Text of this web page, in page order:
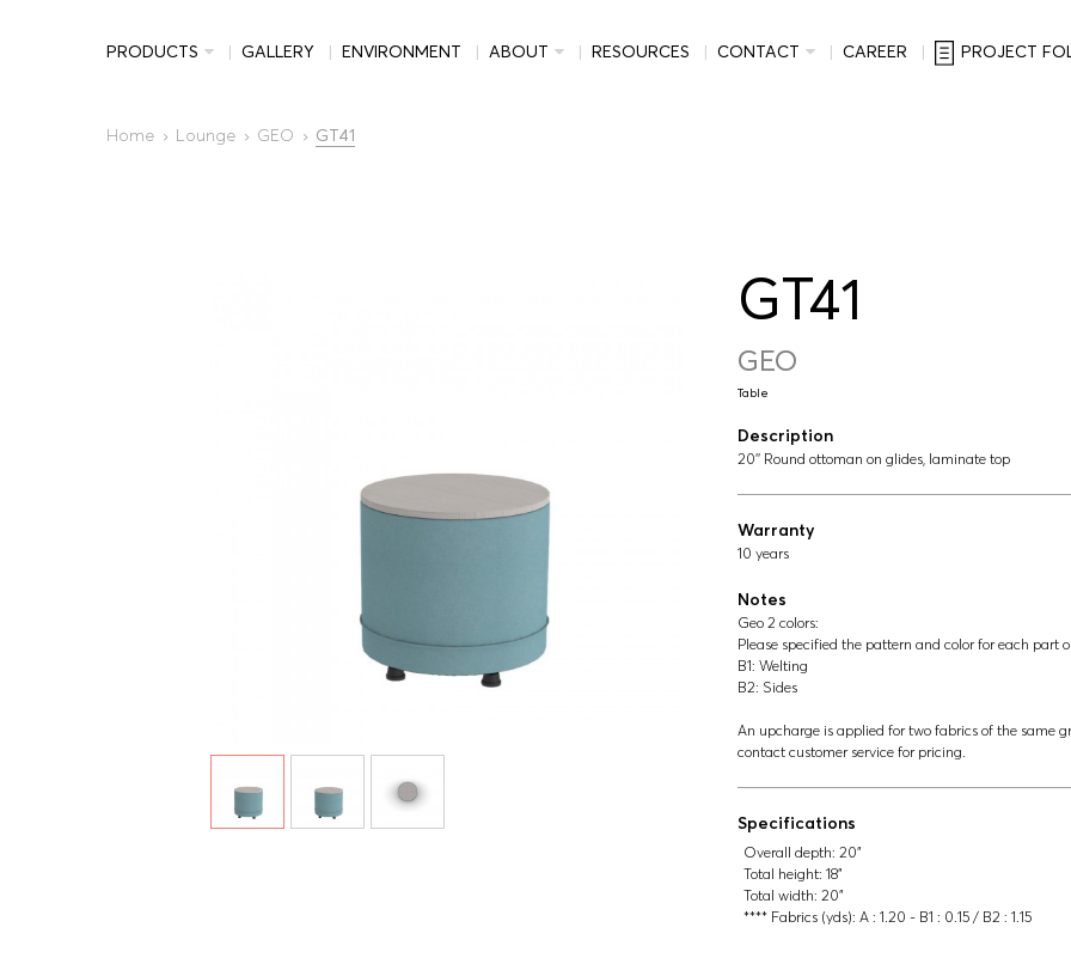
PRODUCTS GALLERY ENVIRONMENT ABOUT RESOURCES CONTACT CAREER PROJECT
Home Lounge GEO GT41
GT41
GEO
Table
Description
20'' Round ottoman on glides, laminate top
Warranty
10 years
Notes
Geo 2 colors:
Please specified the pattern and color for each part
B1: Welting
B2: Sides
An upcharge is applied for two fabrics of the same
contact customer service for pricing.
Specifications
Overall depth: 20"
Total height: 18"
Total width: 20"
**** Fabrics (yds): A : 1.20 - B1 : 0.15 / B2 : 1.15